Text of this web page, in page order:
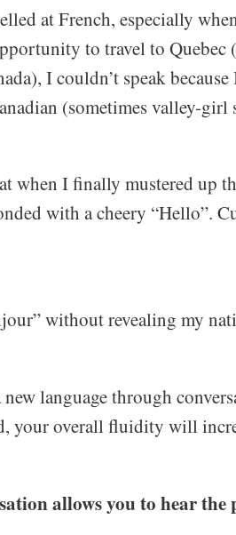
at French, especially
to travel to Quebec
I couldn’t speak
(sometimes valley-girl
when I finally mustered up
with a cheery “Hello”.
without revealing my
language through
your overall fluidity will
allows you to hear